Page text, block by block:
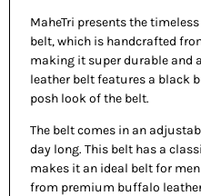
MaheTri presents the
belt, which is handcrafted
making it super durable and
leather belt features a black
posh look of the belt.
The belt comes in an
day long. This belt has a
makes it an ideal belt for
from premium buffalo